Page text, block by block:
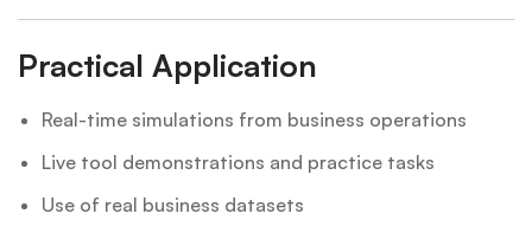
Practical Application
Real-time simulations from business operations
Live tool demonstrations and practice tasks
Use of real business datasets